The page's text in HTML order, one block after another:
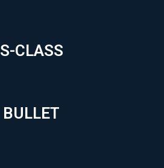
S-CLASS
BULLET